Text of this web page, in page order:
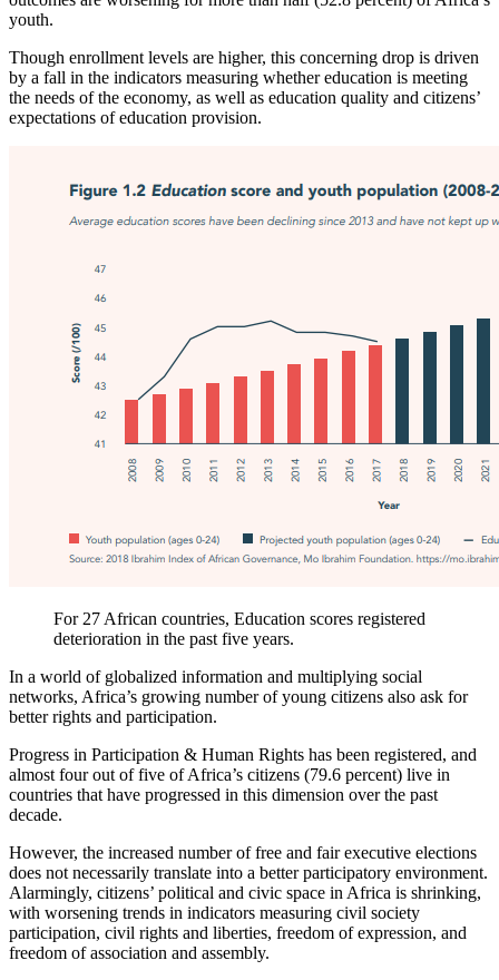
youth.
Though enrollment levels are higher, this concerning drop is driven
by a fall in the indicators measuring whether education is meeting
the needs of the economy, as well as education quality and citizens’
expectations of education provision.
For 27 African countries, Education scores registered
deterioration in the past five years.
In a world of globalized information and multiplying social
networks, Africa’s growing number of young citizens also ask for
better rights and participation.
Progress in Participation & Human Rights has been registered, and
almost four out of five of Africa’s citizens (79.6 percent) live in
countries that have progressed in this dimension over the past
decade.
However, the increased number of free and fair executive elections
does not necessarily translate into a better participatory environment.
Alarmingly, citizens’ political and civic space in Africa is shrinking,
with worsening trends in indicators measuring civil society
participation, civil rights and liberties, freedom of expression, and
freedom of association and assembly.